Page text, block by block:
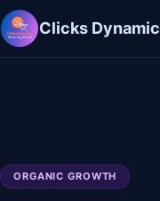
Clicks Dynamic
ORGANIC GROWTH